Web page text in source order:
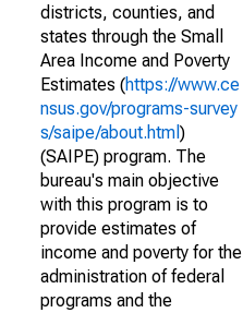
districts, counties, and
states through the Small
Area Income and Poverty
Estimates (https://www.ce
nsus.gov/programs-survey
s/saipe/about.html )
(SAIPE) program. The
bureau's main objective
with this program is to
provide estimates of
income and poverty for the
administration of federal
programs and the